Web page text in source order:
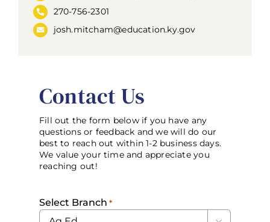
270-756-2301
josh.mitcham@education.ky.gov
Contact Us
Fill out the form below if you have any
questions or feedback and we will do our
best to reach out within 1-2 business days.
We value your time and appreciate you
reaching out!
Select Branch *